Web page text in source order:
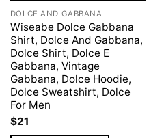
DOLCE AND GABBANA
Wiseabe Dolce Gabbana
Shirt, Dolce And Gabbana,
Dolce Shirt, Dolce E
Gabbana, Vintage
Gabbana, Dolce Hoodie,
Dolce Sweatshirt, Dolce
For Men
$21